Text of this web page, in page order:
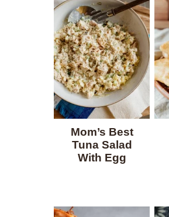
Mom’s Best
Tuna Salad
With Egg